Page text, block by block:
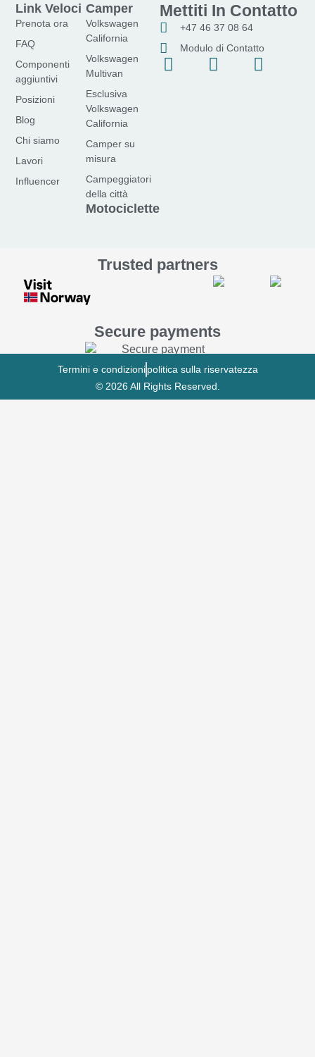
Camper
Volkswagen
California
Volkswagen
Multivan
Esclusiva
Volkswagen
California
Camper su
misura
Campeggiatori
della città
Motociclette
Link Veloci
Prenota ora
FAQ
Componenti
aggiuntivi
Posizioni
Blog
Chi siamo
Lavori
Influencer
Mettiti In Contatto
+47 46 37 08 64
Modulo di Contatto
F
I
Y
Trusted partners
Secure payments
© 2026 All Rights Reserved.
Termini e condizioni politica sulla riservatezza